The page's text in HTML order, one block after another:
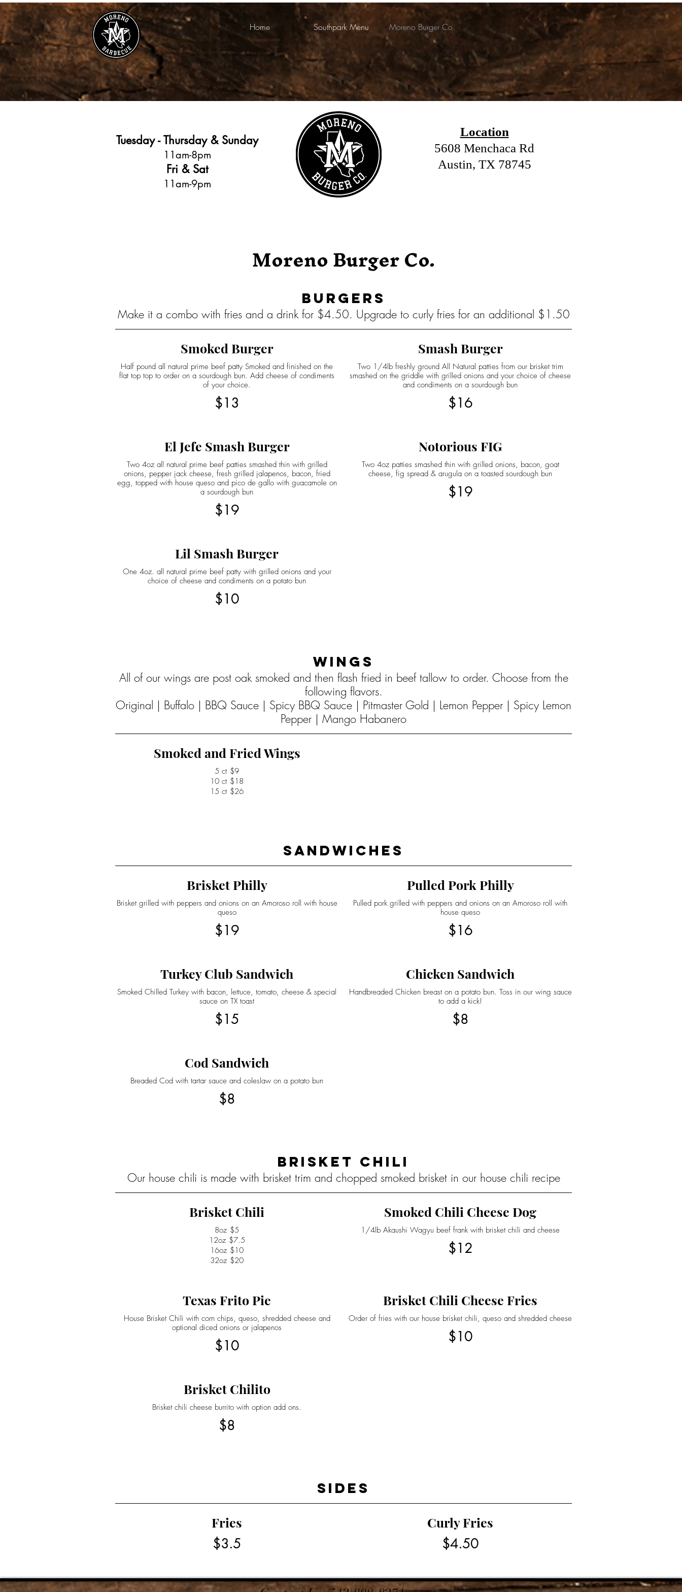
Home Southpark Menu Moreno Burger Co.
Tuesday - Thursday & Sunday
11am-8pm
Fri & Sat
11am-9pm
Location
5608 Menchaca Rd
Austin, TX 78745
Moreno Burger Co.
Burgers
Make it a combo with fries and a drink for $4.50. Upgrade to curly fries for an additional $1.50
Smoked Burger
Half pound all natural prime beef patty Smoked and finished on the
flat top top to order on a sourdough bun. Add cheese of condiments
of your choice.
$13
Smash Burger
Two 1/4lb freshly ground All Natural patties from our brisket trim
smashed on the griddle with grilled onions and your choice of cheese
and condiments on a sourdough bun
$16
El Jefe Smash Burger
Two 4oz all natural prime beef patties smashed thin with grilled
onions, pepper jack cheese, fresh grilled jalapenos, bacon, fried
egg, topped with house queso and pico de gallo with guacamole on
a sourdough bun
$19
Notorious FIG
Two 4oz patties smashed thin with grilled onions, bacon, goat
cheese, fig spread & arugula on a toasted sourdough bun
$19
Lil Smash Burger
One 4oz. all natural prime beef patty with grilled onions and your
choice of cheese and condiments on a potato bun
$10
Wings
All of our wings are post oak smoked and then flash fried in beef tallow to order. Choose from the
following flavors.
Original | Buffalo | BBQ Sauce | Spicy BBQ Sauce | Pitmaster Gold | Lemon Pepper | Spicy Lemon
Pepper | Mango Habanero
Smoked and Fried Wings
5 ct $9
10 ct $18
15 ct $26
Sandwiches
Brisket Philly
Brisket grilled with peppers and onions on an Amoroso roll with house
queso
$19
Pulled Pork Philly
Pulled pork grilled with peppers and onions on an Amoroso roll with
house queso
$16
Turkey Club Sandwich
Smoked Chilled Turkey with bacon, lettuce, tomato, cheese & special
sauce on TX toast
$15
Chicken Sandwich
Handbreaded Chicken breast on a potato bun. Toss in our wing sauce
to add a kick!
$8
Cod Sandwich
Breaded Cod with tartar sauce and coleslaw on a potato bun
$8
Brisket Chili
Our house chili is made with brisket trim and chopped smoked brisket in our house chili recipe
Brisket Chili
8oz $5
12oz $7.5
16oz $10
32oz $20
Smoked Chili Cheese Dog
1/4lb Akaushi Wagyu beef frank with brisket chili and cheese
$12
Texas Frito Pie
House Brisket Chili with corn chips, queso, shredded cheese and
optional diced onions or jalapenos
$10
Brisket Chili Cheese Fries
Order of fries with our house brisket chili, queso and shredded cheese
$10
Brisket Chilito
Brisket chili cheese burrito with option add ons.
$8
Sides
Fries
$3.5
Curly Fries
$4.50